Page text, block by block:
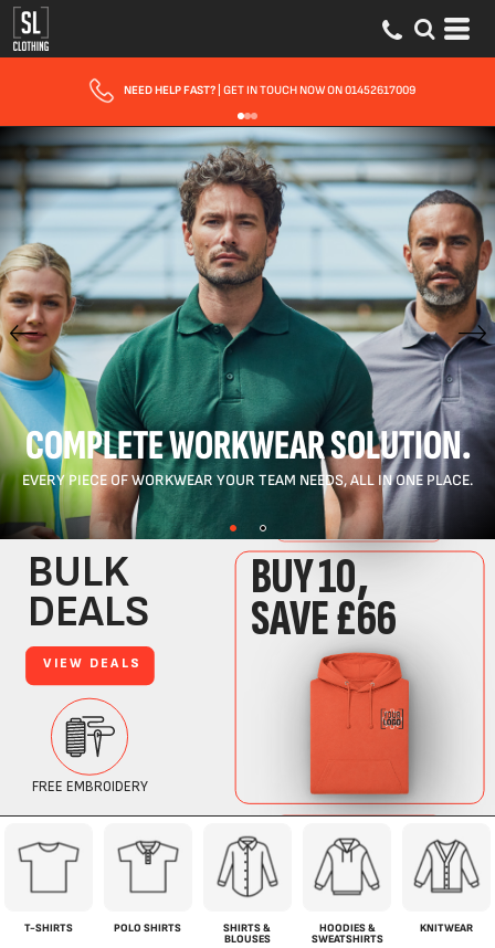
FAST UK DELIVERY| 10 - 15 WORKING DAYS EXPRESS OPTIONS AVAILABLE
COMPLETE WORKWEAR SOLUTION.
EVERY PIECE OF WORKWEAR YOUR TEAM NEEDS, ALL IN ONE PLACE.
T-SHIRTS POLO SHIRTS
SHIRTS &
BLOUSES
HOODIES &
SWEATSHIRTS
KNITWEAR